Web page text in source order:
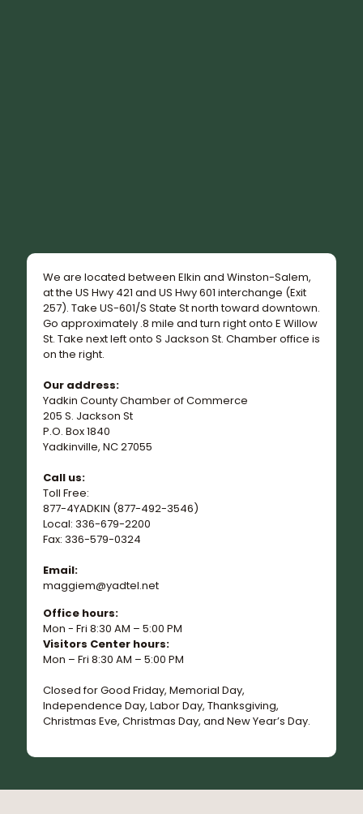
We are located between Elkin and Winston-Salem,
at the US Hwy 421 and US Hwy 601 interchange (Exit
257). Take US-601/S State St north toward downtown.
Go approximately .8 mile and turn right onto E Willow
St. Take next left onto S Jackson St. Chamber office is
on the right.
Our address:
Yadkin County Chamber of Commerce
205 S. Jackson St
P.O. Box 1840
Yadkinville, NC 27055
Call us:
Toll Free:
877-4YADKIN (877-492-3546)
Local: 336-679-2200
Fax: 336-579-0324
Email:
maggiem@yadtel.net
Office hours:
Mon - Fri 8:30 AM – 5:00 PM
Visitors Center hours:
Mon – Fri 8:30 AM – 5:00 PM
Closed for Good Friday, Memorial Day,
Independence Day, Labor Day, Thanksgiving,
Christmas Eve, Christmas Day, and New Year’s Day.